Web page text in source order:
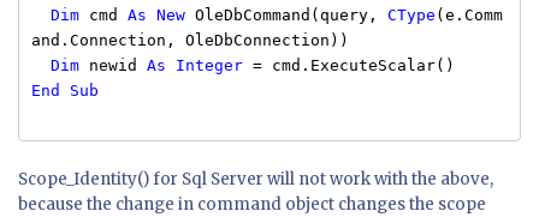
Dim cmd As New OleDbCommand(query, CType (e.Comm
and.Connection, OleDbConnection))
Dim newid As Integer = cmd.ExecuteScalar()
End
Sub
Scope_Identity() for Sql Server will not work with the above,
because the change in command object changes the scope